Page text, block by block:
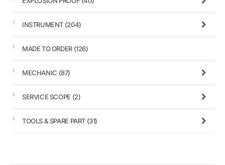
INSTRUMENT (204)
MADE TO ORDER (126)
MECHANIC (87)
SERVICE SCOPE (2)
TOOLS & SPARE PART (31)